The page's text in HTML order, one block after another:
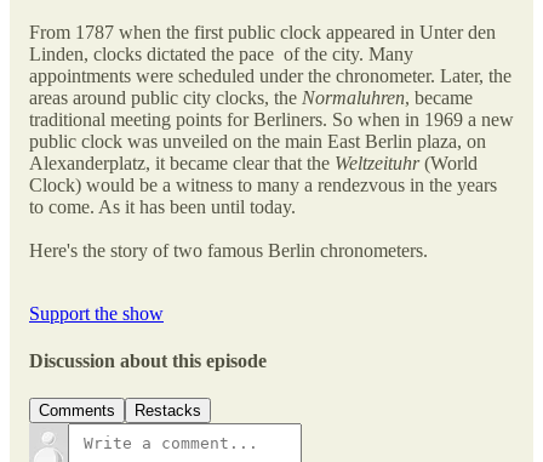
From 1787 when the first public clock appeared in Unter den
Linden, clocks dictated the pace of the city. Many
appointments were scheduled under the chronometer. Later, the
areas around public city clocks, the Normaluhren, became
traditional meeting points for Berliners. So when in 1969 a new
public clock was unveiled on the main East Berlin plaza, on
Alexanderplatz, it became clear that the Weltzeituhr(World
Clock) would be a witness to many a rendezvous in the years
to come. As it has been until today.
Here's the story of two famous Berlin chronometers.
Support the show
Discussion about this episode
Comments Restacks